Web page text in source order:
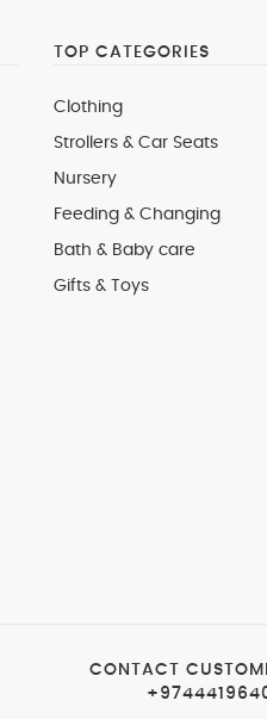
TOP CATEGORIES
Clothing
Strollers & Car Seats
Nursery
Feeding & Changing
Bath & Baby care
Gifts & Toys
CONTACT